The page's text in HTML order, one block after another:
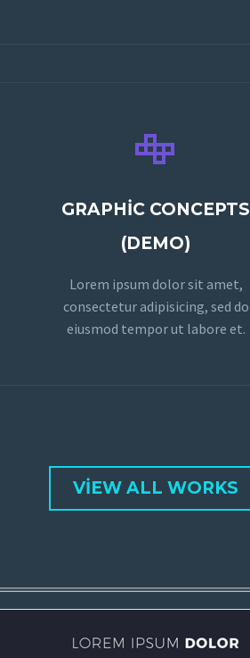


GRAPHIC CONCEPTS
(DEMO)
Lorem ipsum dolor sit amet,
consectetur adipisicing, sed do
eiusmod tempor ut labore et.
VIEW ALL WORKS